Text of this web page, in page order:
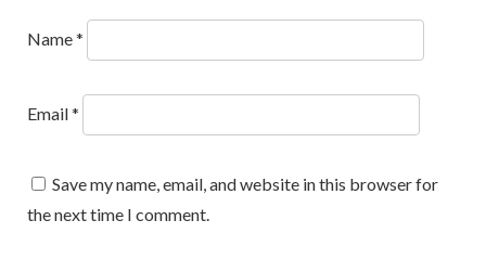
Name*
Email*
Save my name, email, and website in this browser for
the next time I comment.